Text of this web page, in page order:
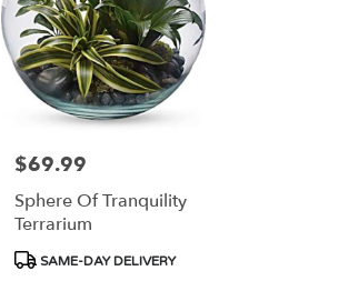
Price:
$69.99
Sphere Of Tranquility
Terrarium
Product
SAME-DAY DELIVERY